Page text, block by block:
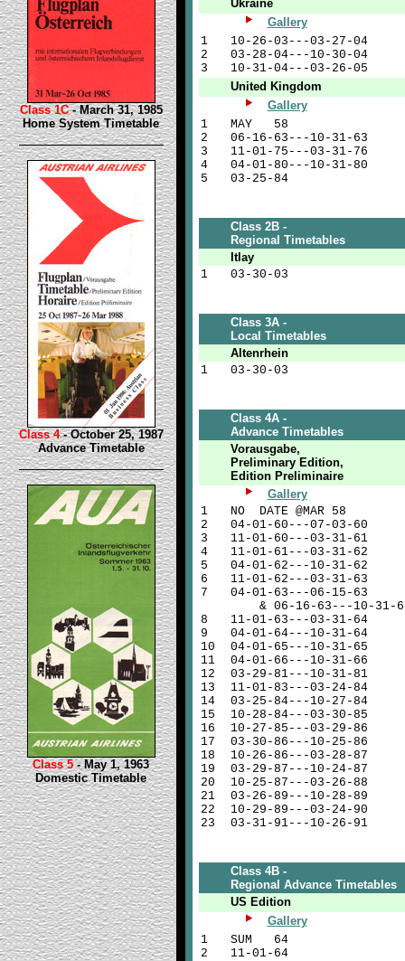
Class 1C- March 31, 1985
Home System Timetable
Class 4- October 25, 1987
Advance Timetable
Class 5- May 1, 1963
Domestic Timetable
Ukraine
Gallery
1
2
3
10-26-03---03-27-04
03-28-04---10-30-04
10-31-04---03-26-05
United Kingdom
Gallery
1
2
3
4
5
MAY 58
06-16-63---10-31-63
11-01-75---03-31-76
04-01-80---10-31-80
03-25-84
Class 2B -
Regional Timetables
Itlay
1
03-30-03
Class 3A -
Local Timetables
Altenrhein
1
03-30-03
Class 4A -
Advance Timetables
Vorausgabe,
Preliminary Edition,
Edition Preliminaire
Gallery
1
2
3
4
5
6
7
8
9
10
11
12
13
14
15
16
17
18
19
20
21
22
23
NO DATE @MAR 58
04-01-60---07-03-60
11-01-60---03-31-61
11-01-61---03-31-62
04-01-62---10-31-62
11-01-62---03-31-63
04-01-63---06-15-63
& 06-16-63---10-31-
11-01-63---03-31-64
04-01-64---10-31-64
04-01-65---10-31-65
04-01-66---10-31-66
03-29-81---10-31-81
11-01-83---03-24-84
03-25-84---10-27-84
10-28-84---03-30-85
10-27-85---03-29-86
03-30-86---10-25-86
10-26-86---03-28-87
03-29-87---10-24-87
10-25-87---03-26-88
03-26-89---10-28-89
10-29-89---03-24-90
03-31-91---10-26-91
Class 4B -
Regional Advance Timetables
US Edition
Gallery
1
2
SUM 64
11-01-64